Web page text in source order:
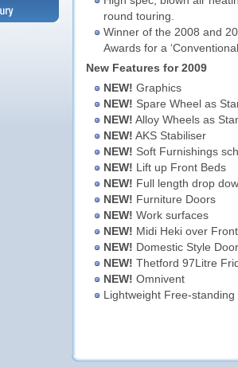
round touring.
Winner of the 2008 and
Awards for a
New Features for 2009
NEW! Graphics
NEW! Spare Wheel as
NEW! Alloy Wheels as
NEW! AKS Stabiliser
NEW! Soft Furnishings
NEW! Lift up Front Beds
NEW! Full length drop
NEW! Furniture Doors
NEW! Work surfaces
NEW! Midi Heki over
NEW! Domestic Style
NEW! Thetford 97Litre
NEW! Omnivent
Lightweight Free-standing